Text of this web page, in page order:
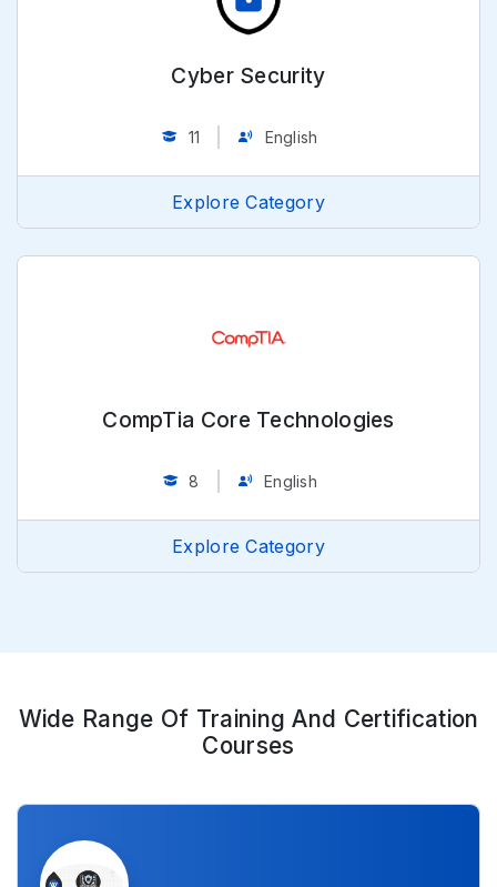
Cyber Security
11 English
Explore Category
CompTia Core Technologies
8 English
Explore Category
Wide Range Of Training And Certification
Courses